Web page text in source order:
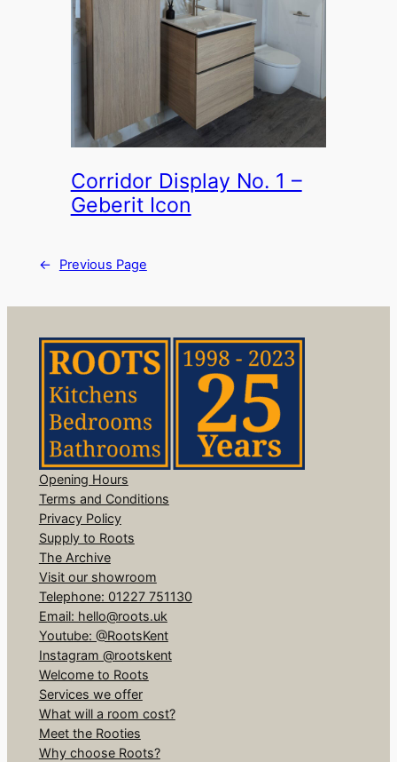
Corridor Display No. 1 –
Geberit Icon
← Previous Page
Opening Hours
Terms and Conditions
Privacy Policy
Supply to Roots
The Archive
Visit our showroom
Telephone: 01227 751130
Email: hello@roots.uk
Youtube: @RootsKent
Instagram @rootskent
Welcome to Roots
Services we offer
What will a room cost?
Meet the Rooties
Why choose Roots?